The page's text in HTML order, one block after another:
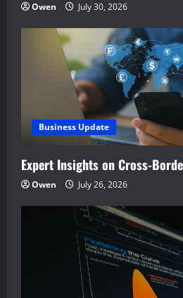
Owen July 30, 2026
Business Update
Expert Insights on Cross-
Owen July 26, 2026